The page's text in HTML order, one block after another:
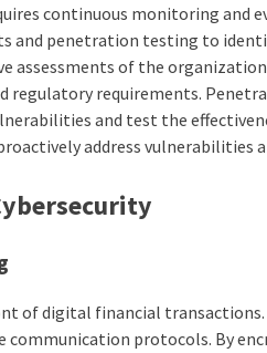
continuous monitoring and
and penetration testing to
assessments of the
regulatory requirements.
and test the
address vulnerabilities
of digital financial transactions.
communication protocols. By